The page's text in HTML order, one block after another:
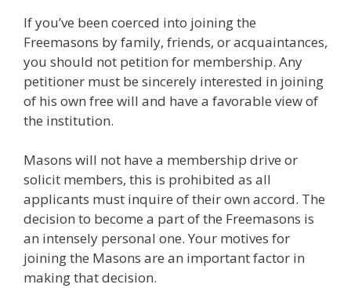
If you’ve been coerced into joining the
Freemasons by family, friends, or acquaintances,
you should not petition for membership. Any
petitioner must be sincerely interested in joining
of his own free will and have a favorable view of
the institution.
Masons will not have a membership drive or
solicit members, this is prohibited as all
applicants must inquire of their own accord. The
decision to become a part of the Freemasons is
an intensely personal one. Your motives for
joining the Masons are an important factor in
making that decision.